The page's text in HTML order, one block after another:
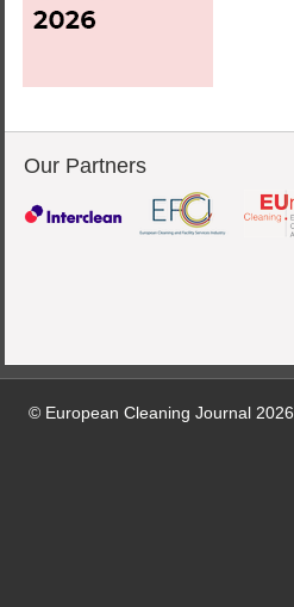
Our Partners
© European Cleaning Journal 2026